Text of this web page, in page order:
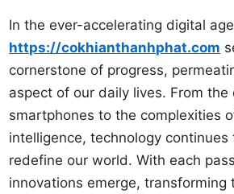
In the ever-accelerating digital
https://cokhianthanhphat.com
cornerstone of progress,
aspect of our daily lives. From the
smartphones to the complexities
intelligence, technology continues
redefine our world. With each
innovations emerge, transforming